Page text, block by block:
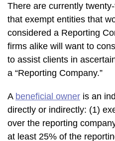
There are currently
that exempt entities that
considered a Reporting
firms alike will want to
to assist clients in
a “Reporting Company.”
A beneficial owner is an
directly or indirectly: (1)
over the reporting
at least 25% of the